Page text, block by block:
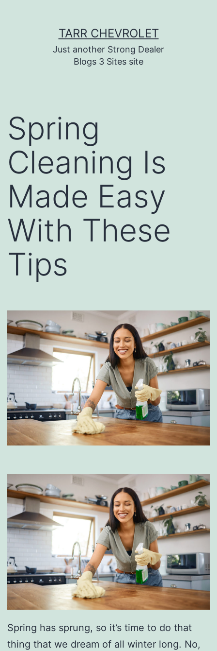
TARR CHEVROLET
Just another Strong Dealer
Blogs 3 Sites site
Spring
Cleaning Is
Made Easy
With These
Tips
Spring has sprung, so it’s time to do that
thing that we dream of all winter long. No,